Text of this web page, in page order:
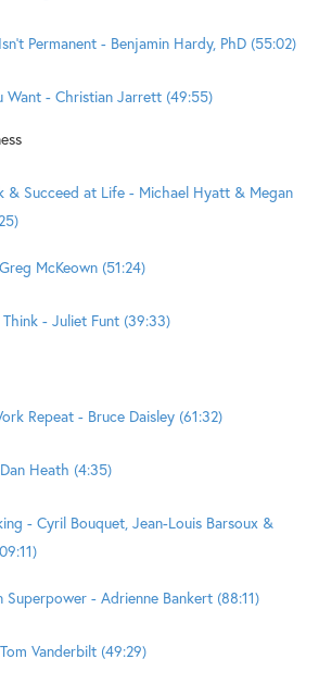
Permanent - Benjamin Hardy, PhD (55:02)
Want - Christian Jarrett (49:55)
& Succeed at Life - Michael Hyatt & Megan
McKeown (51:24)
- Juliet Funt (39:33)
Repeat - Bruce Daisley (61:32)
Heath (4:35)
- Cyril Bouquet, Jean-Louis Barsoux &
Superpower - Adrienne Bankert (88:11)
Vanderbilt (49:29)